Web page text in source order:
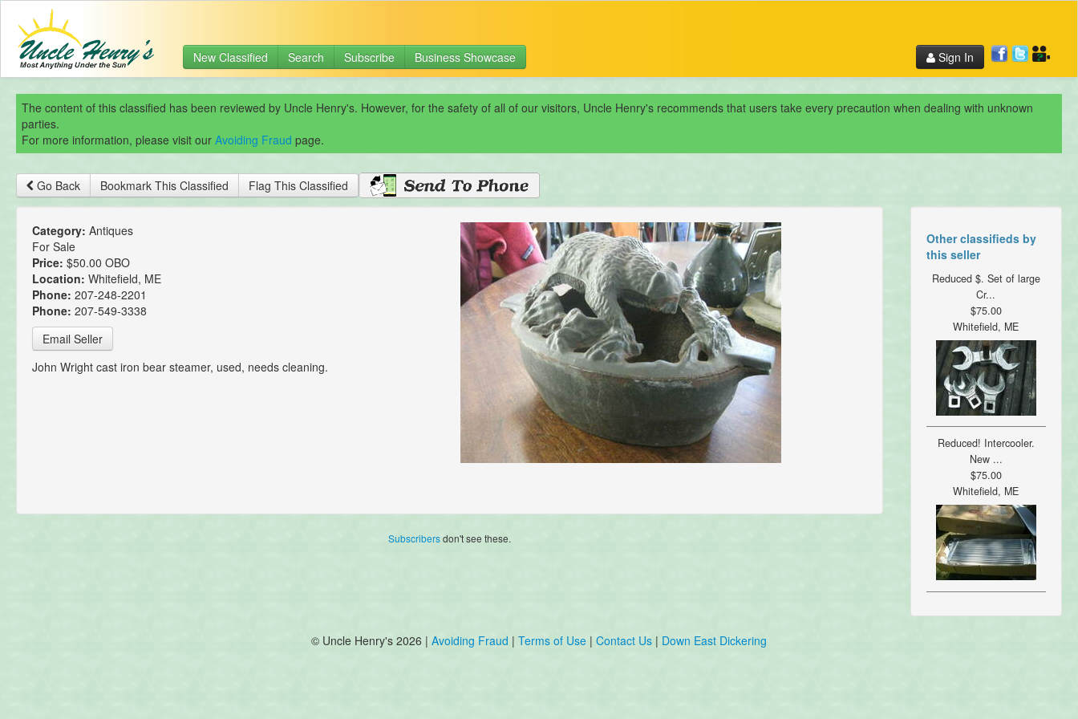
New Classified Search Subscribe Business Showcase Sign In
The content of this classified has been reviewed by Uncle Henry's. However, for the safety of all of our visitors, Uncle Henry's recommends that users take every precaution when dealing with unknown
parties.
For more information, please visit our Avoiding Fraud page.
Go Back Bookmark This Classified Flag This Classified
Category: Antiques
For Sale
Price: $50.00 OBO
Location: Whitefield, ME
Phone: 207-248-2201
Phone: 207-549-3338
Email Seller
John Wright cast iron bear steamer, used, needs cleaning.
Subscribersdon't see these.
Other classifieds by
this seller
Reduced $. Set of large
Cr...
$75.00
Whitefield, ME
Reduced! Intercooler.
New ...
$75.00
Whitefield, ME
© Uncle Henry's 2026 | Avoiding Fraud | Terms of Use | Contact Us | Down East Dickering